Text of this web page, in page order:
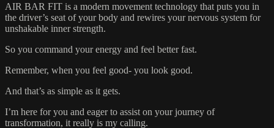
AIR BAR FIT is a modern movement technology that puts you in
the driver’s seat of your body and rewires your nervous system for
unshakable inner strength.
So you command your energy and feel better fast.
Remember, when you feel good- you look good.
And that’s as simple as it gets.
I’m here for you and eager to assist on your journey of
transformation, it really is my calling.